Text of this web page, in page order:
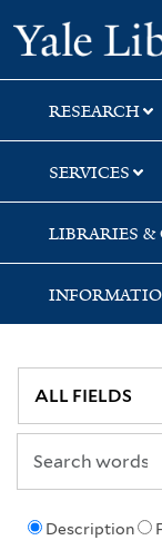
Skip
to
search
Skip
to
main
content
Skip
to
first
result
RESEARCH
SERVICES
LIBRARIES &
Description